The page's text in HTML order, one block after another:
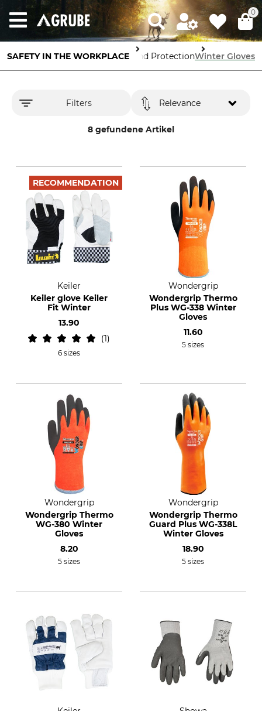
0
SAFETY IN THE WORKPLACEHand ProtectionWinter Gloves
Filters
8 gefundene Artikel
Relevance
RECOMMENDATION
Keiler
Keiler glove Keiler
Fit Winter
13.90
1
6 sizes
Wondergrip
Wondergrip Thermo
Plus WG-338 Winter
Gloves
11.60
5 sizes
Wondergrip
Wondergrip Thermo
WG-380 Winter
Gloves
8.20
5 sizes
Wondergrip
Wondergrip Thermo
Guard Plus WG-338L
Winter Gloves
18.90
5 sizes